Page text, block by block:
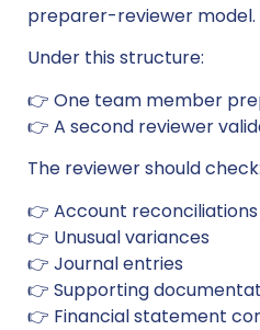
preparer-reviewer model.
Under this structure:
👉 One team member
👉 A second reviewer
The reviewer should check:
👉 Account reconciliations
👉 Unusual variances
👉 Journal entries
👉 Supporting
👉 Financial statement